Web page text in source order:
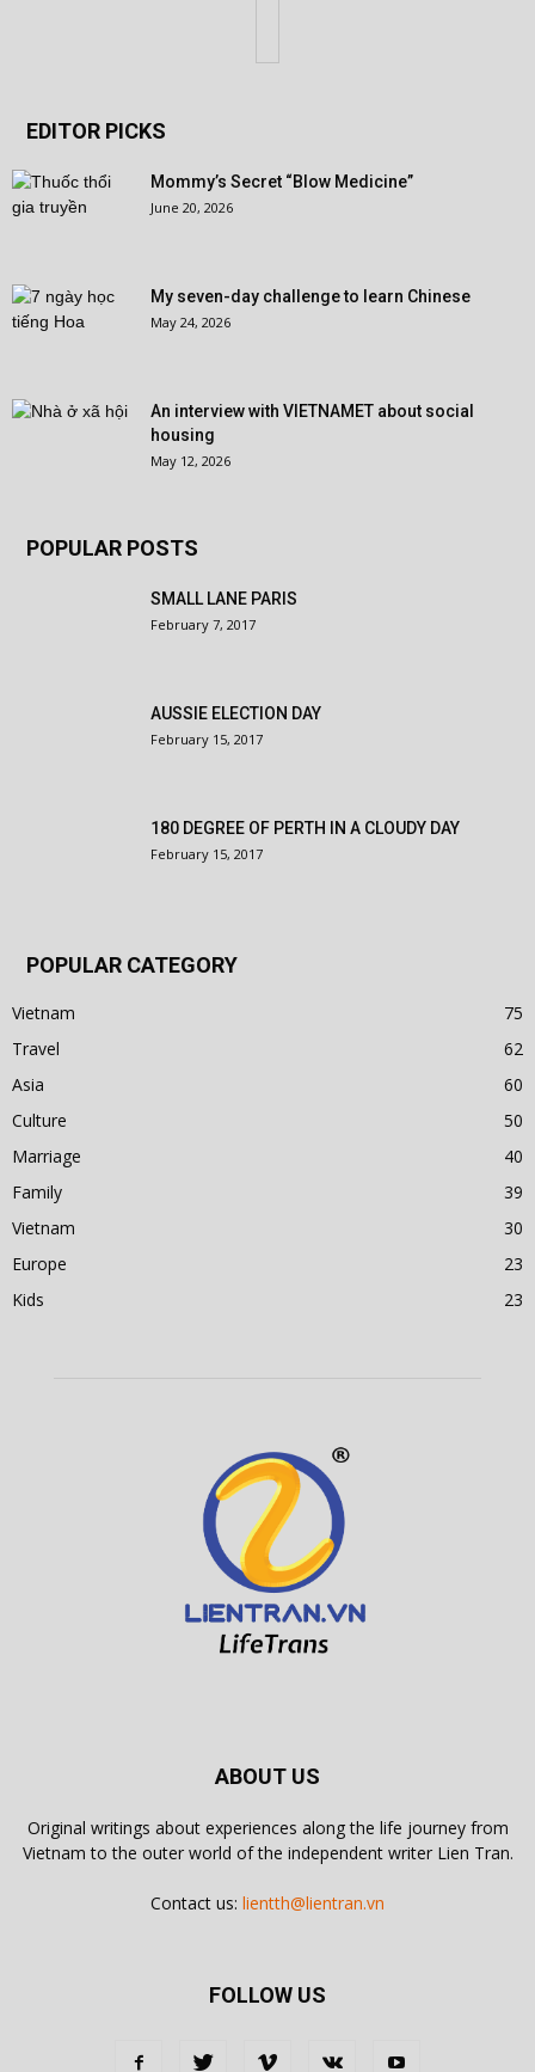
EDITOR PICKS
Mommy’s Secret “Blow Medicine”
June 20, 2026
My seven-day challenge to learn Chinese
May 24, 2026
An interview with VIETNAMET about social
housing
May 12, 2026
POPULAR POSTS
SMALL LANE PARIS
February 7, 2017
AUSSIE ELECTION DAY
February 15, 2017
180 DEGREE OF PERTH IN A CLOUDY DAY
February 15, 2017
POPULAR CATEGORY
Vietnam
75
Travel
62
Asia
60
Culture
50
Marriage
40
Family
39
Vietnam
30
Europe
23
Kids
23
ABOUT US
Original writings about experiences along the life journey from
Vietnam to the outer world of the independent writer Lien Tran.
Contact us: lientth@lientran.vn
FOLLOW US